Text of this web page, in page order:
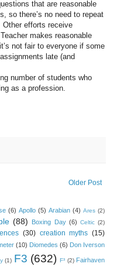
that are reasonable
so there’s no need to repeat
Other efforts receive
makes reasonable
not fair to everyone if some
late (and
of students who
as a profession.
Older Post
(6) Apollo (5) Arabian (4) Ares (2)
(88) Boxing Day (6) Celtic (2)
(30) creation myths (15)
(10) Diomedes (6) Don Iverson
(1) F3 (632) F³ (2) Fairhaven